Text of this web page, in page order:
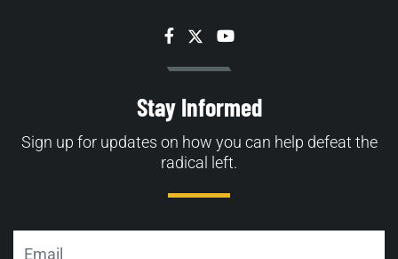
Facebook
TwitterYouTube
Stay Informed
Sign up for updates on how you can help defeat the
radical left.